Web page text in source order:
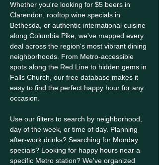
Whether you're looking for $5 beers in
Clarendon, rooftop wine specials in
Bethesda, or authentic international cuisine
along Columbia Pike, we've mapped every
deal across the region's most vibrant dining
neighborhoods. From Metro-accessible
spots along the Red Line to hidden gems in
Falls Church, our free database makes it
easy to find the perfect happy hour for any
occasion.
Use our filters to search by neighborhood,
day of the week, or time of day. Planning
after-work drinks? Searching for Monday
specials? Looking for happy hours near a
specific Metro station? We've organized